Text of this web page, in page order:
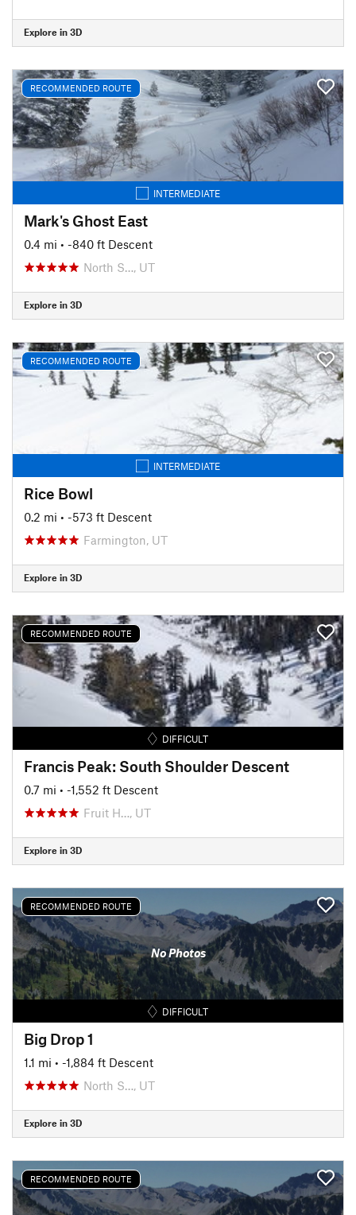
Explore in 3D
RECOMMENDED ROUTE
INTERMEDIATE
Mark's Ghost East
0.4 mi • -840 ft Descent
North S…, UT
Explore in 3D
RECOMMENDED ROUTE
INTERMEDIATE
Rice Bowl
0.2 mi • -573 ft Descent
Farmington, UT
Explore in 3D
RECOMMENDED ROUTE
DIFFICULT
Francis Peak: South Shoulder Descent
0.7 mi • -1,552 ft Descent
Fruit H…, UT
Explore in 3D
RECOMMENDED ROUTE
No Photos
DIFFICULT
Big Drop 1
1.1 mi • -1,884 ft Descent
North S…, UT
Explore in 3D
RECOMMENDED ROUTE